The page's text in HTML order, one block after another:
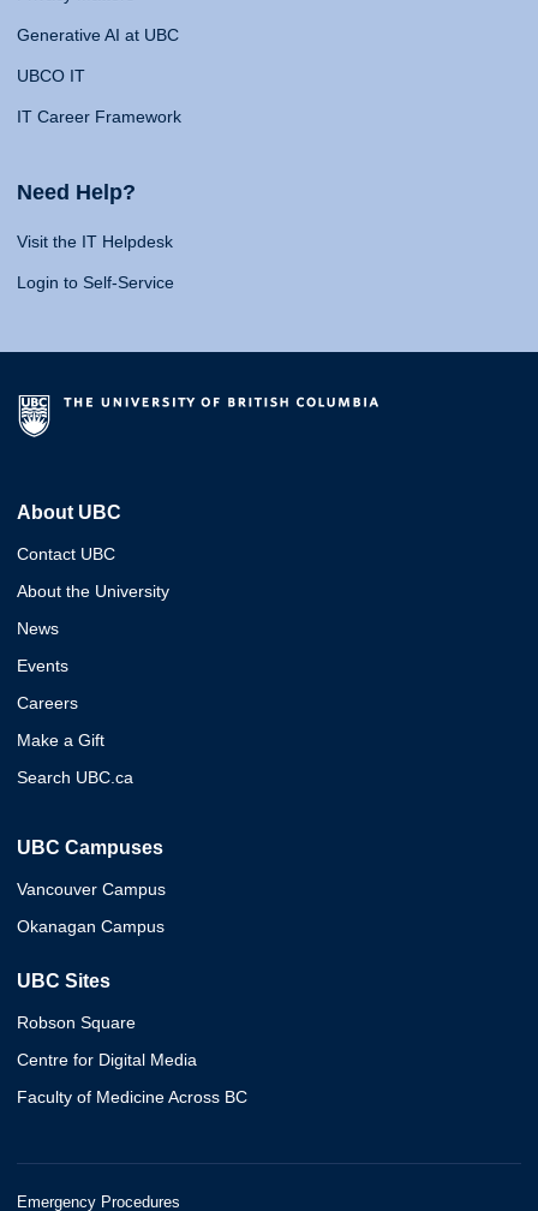
Generative AI at UBC
UBCO IT
IT Career Framework
Need Help?
Visit the IT Helpdesk
Login to Self-Service
About UBC
Contact UBC
About the University
News
Events
Careers
Make a Gift
Search UBC.ca
UBC Campuses
Vancouver Campus
Okanagan Campus
UBC Sites
Robson Square
Centre for Digital Media
Faculty of Medicine Across BC
Emergency Procedures